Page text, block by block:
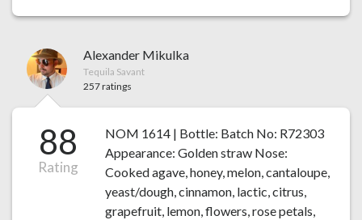
Alexander Mikulka
Tequila Savant
257 ratings
88
Rating
NOM 1614 | Bottle: Batch No: R72303
Appearance: Golden straw Nose:
Cooked agave, honey, melon, cantaloupe,
yeast/dough, cinnamon, lactic, citrus,
grapefruit, lemon, flowers, rose petals,